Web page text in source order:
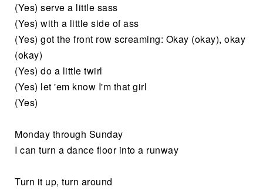
(Yes) serve a little sass
(Yes) with a little side of ass
(Yes) got the front row screaming: Okay (okay), okay
(okay)
(Yes) do a little twirl
(Yes) let 'em know I'm that girl
(Yes)
Monday through Sunday
I can turn a dance floor into a runway
Turn it up, turn around